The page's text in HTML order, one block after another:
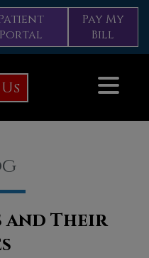
Portal
Pay My
Bill
and Their